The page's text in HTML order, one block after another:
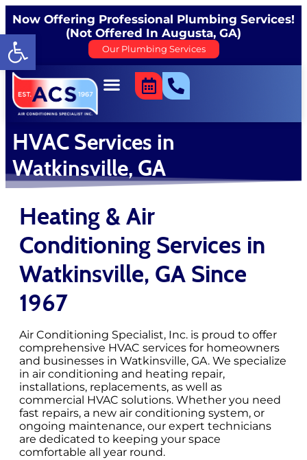
Open toolbar
content
Now Offering Professional Plumbing Services!
(Not Offered In Augusta, GA)
Our Plumbing Services
HVAC Services in
Watkinsville, GA
Heating & Air
Conditioning Services in
Watkinsville, GA Since
1967
Air Conditioning Specialist, Inc. is proud to offer
comprehensive HVAC services for homeowners
and businesses in Watkinsville, GA. We specialize
in air conditioning and heating repair,
installations, replacements, as well as
commercial HVAC solutions. Whether you need
fast repairs, a new air conditioning system, or
ongoing maintenance, our expert technicians
are dedicated to keeping your space
comfortable all year round.